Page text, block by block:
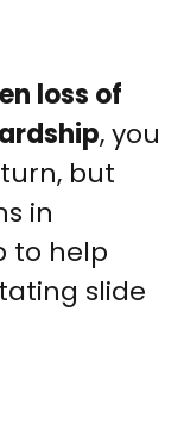
loss of
, you
but
in
to help
slide